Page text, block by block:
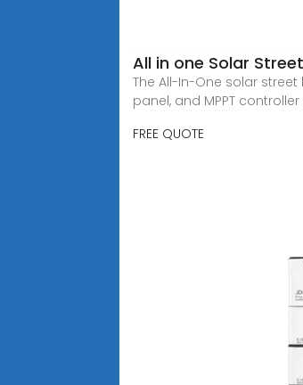
All in one Solar
The All-In-One solar
panel, and MPPT
FREE QUOTE